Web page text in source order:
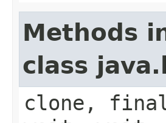
Methods
class
clone,